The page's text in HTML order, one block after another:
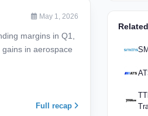
May 1, 2026
margins in Q1,
in aerospace
Full recap